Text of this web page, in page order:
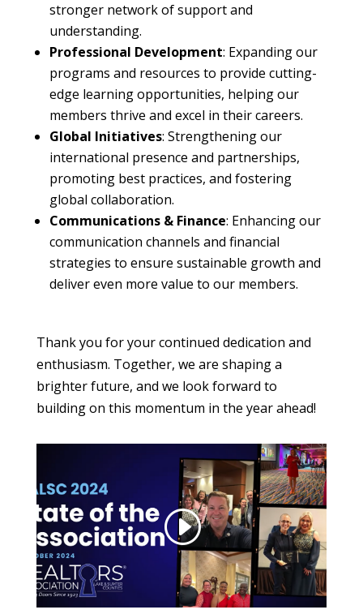
stronger network of support and
understanding.
Professional Development: Expanding our
programs and resources to provide cutting-
edge learning opportunities, helping our
members thrive and excel in their careers.
Global Initiatives: Strengthening our
international presence and partnerships,
promoting best practices, and fostering
global collaboration.
Communications & Finance: Enhancing our
communication channels and financial
strategies to ensure sustainable growth and
deliver even more value to our members.
Thank you for your continued dedication and
enthusiasm. Together, we are shaping a
brighter future, and we look forward to
building on this momentum in the year ahead!